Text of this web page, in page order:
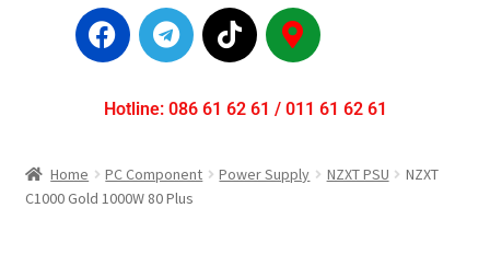
Hotline: 086 61 62 61 / 011 61 62 61
Home PC Component Power Supply NZXT PSU
NZXT
C1000 Gold 1000W 80 Plus